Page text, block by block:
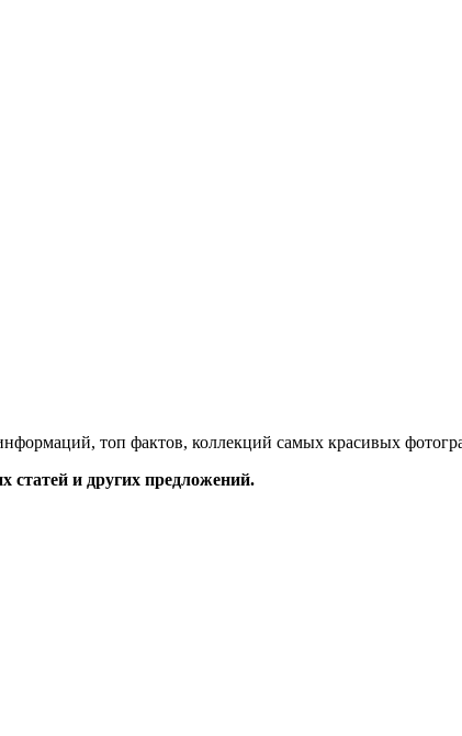
топ фактов, коллекций самых красивых
статей и других предложений.